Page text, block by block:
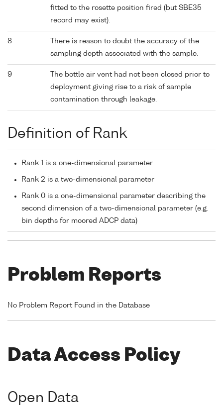
fitted to the rosette position fired (but SBE35
record may exist).
8
There is reason to doubt the accuracy of the
sampling depth associated with the sample.
9
The bottle air vent had not been closed prior to
deployment giving rise to a risk of sample
contamination through leakage.
Definition of Rank
Rank 1 is a one-dimensional parameter
Rank 2 is a two-dimensional parameter
Rank 0 is a one-dimensional parameter describing the
second dimension of a two-dimensional parameter (e.g.
bin depths for moored ADCP data)
Problem Reports
No Problem Report Found in the Database
Data Access Policy
Open Data